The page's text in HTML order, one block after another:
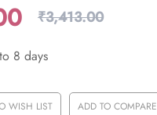
₹3,413.00
8 days
WISH LIST ADD TO COMPARE